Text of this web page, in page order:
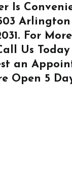
Is
Arlington
. For More
Us
an
Open 5